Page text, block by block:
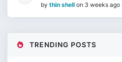
by thin shell on 3 weeks ago
TRENDING POSTS